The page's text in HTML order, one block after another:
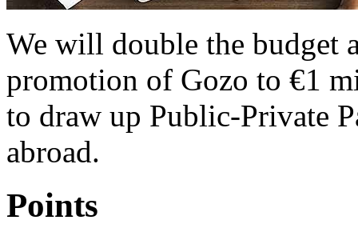
We will double the budget
promotion of Gozo to €1
to draw up Public-Private
abroad.
Points